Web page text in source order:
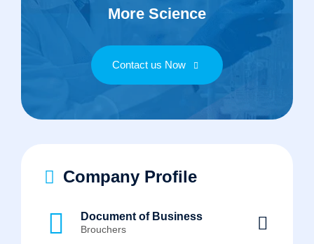
More Science
Contact us Now
Company Profile
Document of Business
Brouchers